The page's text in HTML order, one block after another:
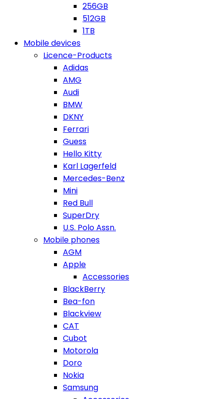
256GB
512GB
1TB
Mobile devices
Licence-Products
Adidas
AMG
Audi
BMW
DKNY
Ferrari
Guess
Hello Kitty
Karl Lagerfeld
Mercedes-Benz
Mini
Red Bull
SuperDry
U.S. Polo Assn.
Mobile phones
AGM
Apple
Accessories
BlackBerry
Bea-fon
Blackview
CAT
Cubot
Motorola
Doro
Nokia
Samsung